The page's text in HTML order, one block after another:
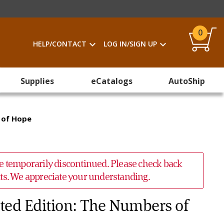
HELP/CONTACT LOG IN/SIGN UP
0
Supplies eCatalogs AutoShip
Hope
temporarily discontinued. Please check back
We appreciate your understanding.
Edition: The Numbers of